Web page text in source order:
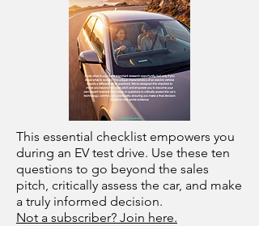
This essential checklist empowers you
during an EV test drive. Use these ten
questions to go beyond the sales
pitch, critically assess the car, and make
a truly informed decision.
Not a subscriber? Join here.